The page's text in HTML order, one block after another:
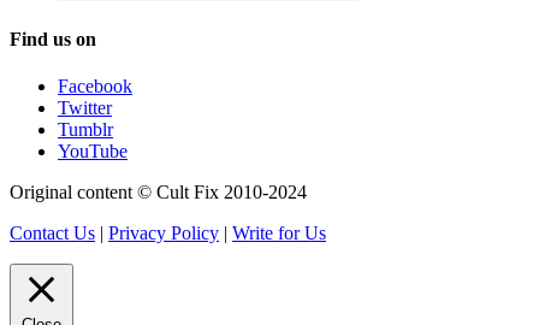
Find us on
Facebook
Twitter
Tumblr
YouTube
Original content © Cult Fix 2010-2024
Contact Us | Privacy Policy | Write for Us